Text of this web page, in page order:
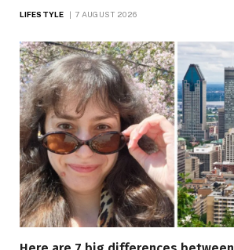
LIFESTYLE 7 AUGUST 2026